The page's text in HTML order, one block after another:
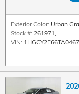
Exterior Color: Urban
Stock #: 261971
VIN: